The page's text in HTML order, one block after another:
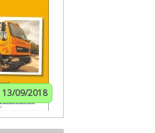
13/09/2018